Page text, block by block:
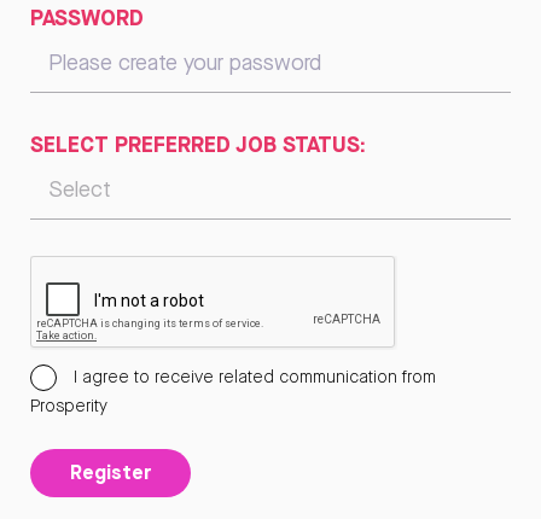
PASSWORD
SELECT PREFERRED JOB STATUS:
I agree to receive related communication from
Prosperity
Register